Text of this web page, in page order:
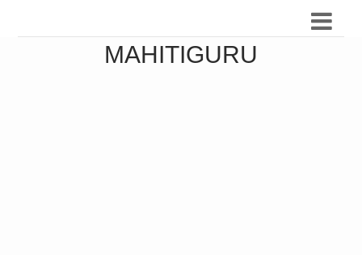
MAHITIGURU